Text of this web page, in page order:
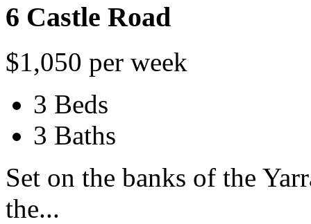
6 Castle Road
$1,050 per week
3 Beds
3 Baths
Set on the banks of the
the...